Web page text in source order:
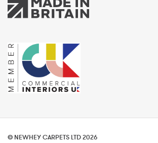
© NEWHEY CARPETS LTD 2026